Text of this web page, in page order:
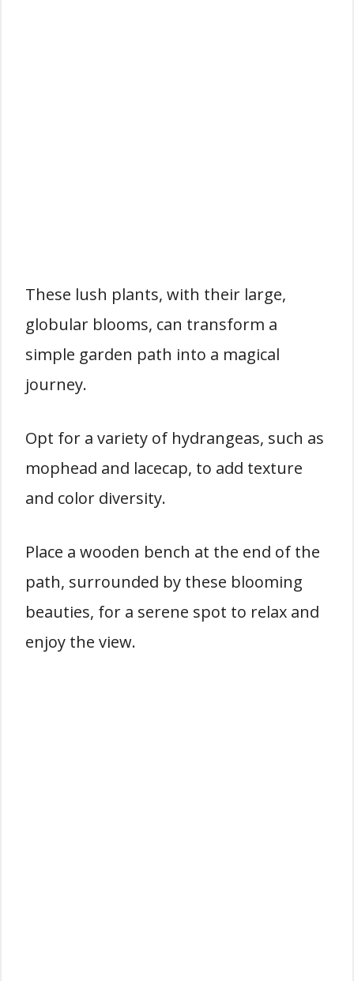
These lush plants, with their large,
globular blooms, can transform a
simple garden path into a magical
journey.
Opt for a variety of hydrangeas, such as
mophead and lacecap, to add texture
and color diversity.
Place a wooden bench at the end of the
path, surrounded by these blooming
beauties, for a serene spot to relax and
enjoy the view.